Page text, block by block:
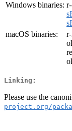
Windows binaries:
macOS binaries:
Linking:
Please use the
project.org/